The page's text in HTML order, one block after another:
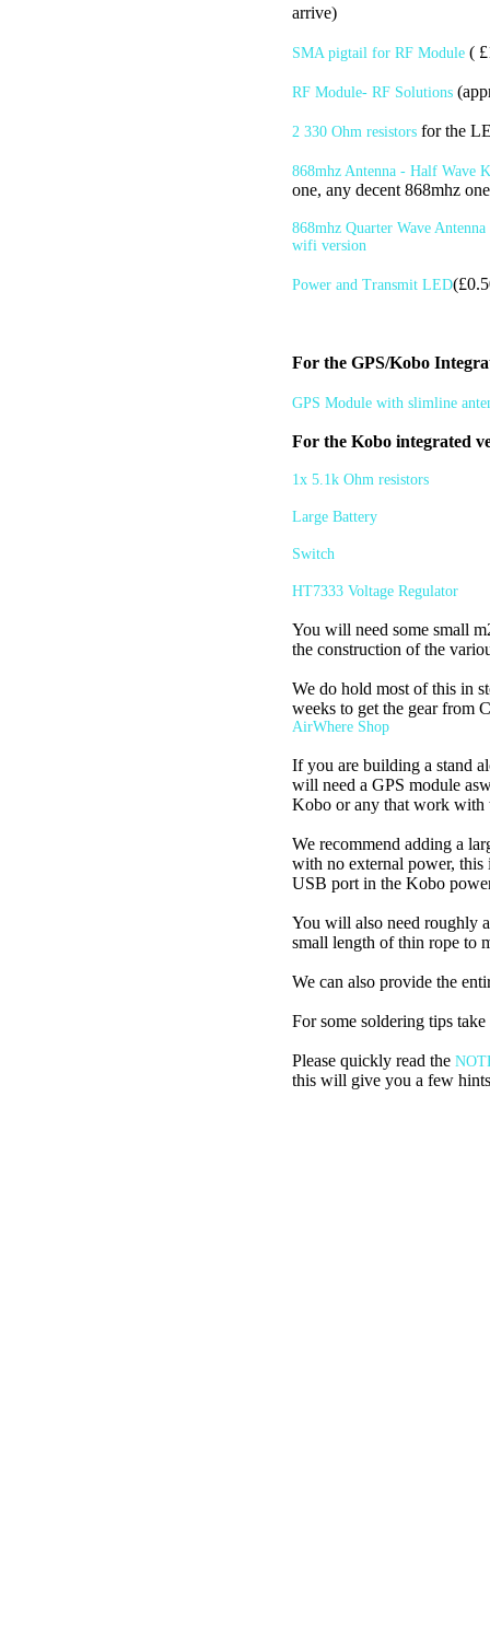
arrive)
SMA pigtail for RF Module (
RF Module- RF Solutions
2 330 Ohm resistors for the
868mhz Antenna - Half Wave
one, any decent 868mhz
868mhz Quarter Wave
wifi version
Power and Transmit LED
For the GPS/Kobo
GPS Module with slimline
For the Kobo integrated
1x 5.1k Ohm resistors
Large Battery
Switch
HT7333 Voltage Regulator
You will need some small
the construction of the
We do hold most of this in
weeks to get the gear from
AirWhere Shop
If you are building a stand
will need a GPS module
Kobo or any that work with
We recommend adding a
with no external power, this
USB port in the Kobo
You will also need roughly
small length of thin rope to
We can also provide the
For some soldering tips
Please quickly read the
this will give you a few